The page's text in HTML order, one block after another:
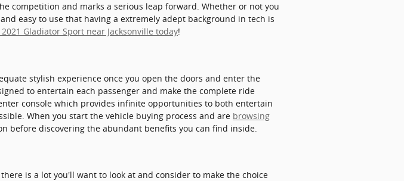
competition and marks a serious leap forward. Whether or not you
easy to use that having a extremely adept background in tech is
2021 Gladiator Sport near Jacksonville today!
stylish experience once you open the doors and enter the
to entertain each passenger and make the complete ride
console which provides infinite opportunities to both entertain
When you start the vehicle buying process and are browsing
before discovering the abundant benefits you can find inside.
is a lot you'll want to look at and consider to make the choice